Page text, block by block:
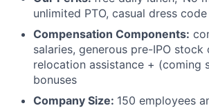
unlimited PTO, casual dress code
Compensation Components:
salaries, generous pre-IPO
relocation assistance + (coming
bonuses
Company Size: 150 employees